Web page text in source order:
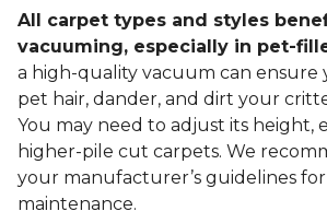
All carpet types and styles
vacuuming, especially in pet-
a high-quality vacuum can
pet hair, dander, and dirt your
You may need to adjust its height,
higher-pile cut carpets. We
your manufacturer’s guidelines
maintenance.